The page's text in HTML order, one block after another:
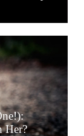
Her?